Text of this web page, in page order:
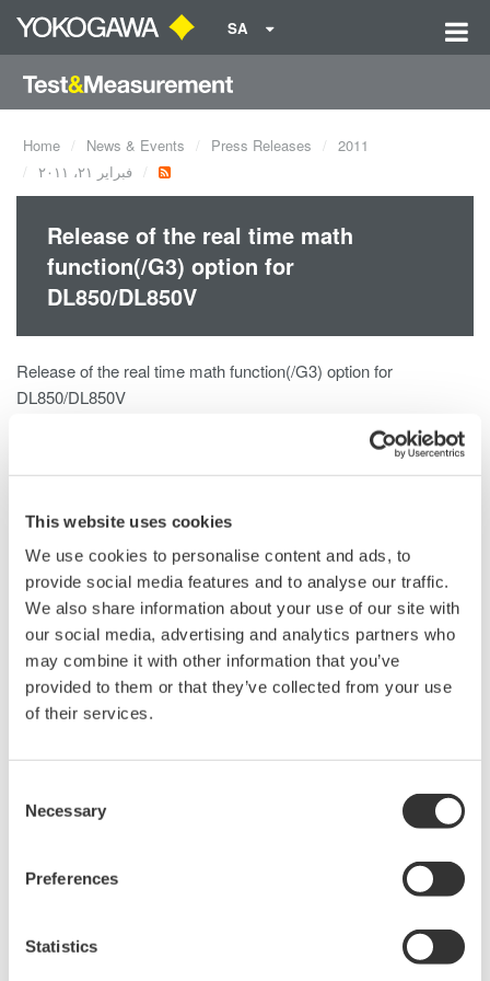
This website uses cookies
We use cookies to personalise content and ads, to
provide social media features and to analyse our traffic.
We also share information about your use of our site with
our social media, advertising and analytics partners who
may combine it with other information that you’ve
provided to them or that they’ve collected from your use
of their services.
Selection
Necessary
Preferences
Statistics
SA
Home News & Events Press Releases
2011
فبراير ٢١، ٢٠١١
Release of the real time math
function(/G3) option for
DL850/DL850V
Release of the real time math function(/G3) option for
DL850/DL850V
The /G3 Real Time Math Option is a powerful new digital signal
processing (DSP) option for the DL850 ScopeCorder and
Using real time math, thirty available functions can be applied to
all input channels can including multiplication, division,
integration, functions related to power measurement, motor
analysis, encoder, mechanical displacement, and more.
In addition to the math functions, the /G3 option equips the
instrument with a complete set of flexible digital filters to isolate or
block certain frequency components that are present in the input
Because the /G3 real-time math is built on dedicated DSP
result of DSP or digital filter functions. Furthermore, roll-mode
acquisition and display of computed channels is supported, rather